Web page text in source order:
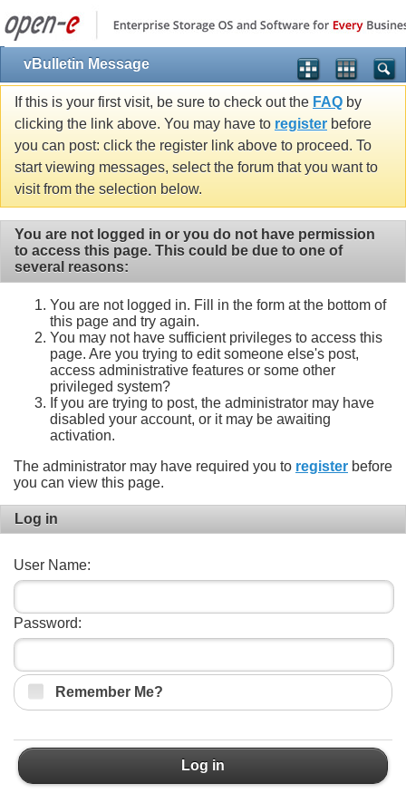
vBulletin Message
If this is your first visit, be sure to check out the FAQ by
clicking the link above. You may have to register before
you can post: click the register link above to proceed. To
start viewing messages, select the forum that you want to
visit from the selection below.
You are not logged in or you do not have permission
to access this page. This could be due to one of
several reasons:
You are not logged in. Fill in the form at the bottom of
this page and try again.
You may not have sufficient privileges to access this
page. Are you trying to edit someone else's post,
access administrative features or some other
privileged system?
If you are trying to post, the administrator may have
disabled your account, or it may be awaiting
activation.
The administrator may have required you to register before
you can view this page.
Log in
User Name:
Password:
Remember Me?
Log in